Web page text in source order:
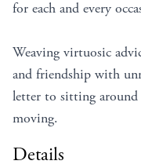
for each and every
Weaving virtuosic
and friendship with
letter to sitting around
moving.
Details